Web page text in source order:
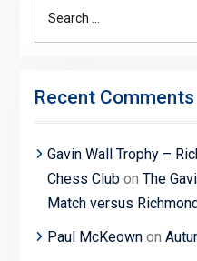
Recent Comments
Gavin Wall Trophy –
Chess Clubon The
Match versus
Paul McKeownon